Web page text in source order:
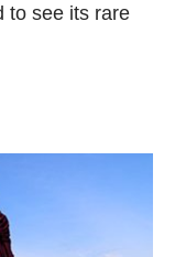
to see its rare